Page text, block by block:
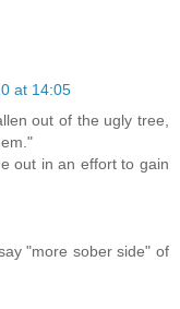
at 14:05
out of the ugly tree,
out in an effort to gain
"more sober side" of